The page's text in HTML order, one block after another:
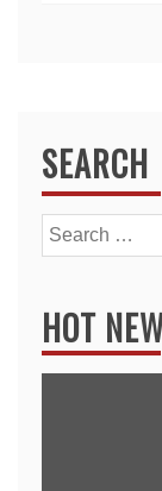
SEARCH
Search
for:
HOT